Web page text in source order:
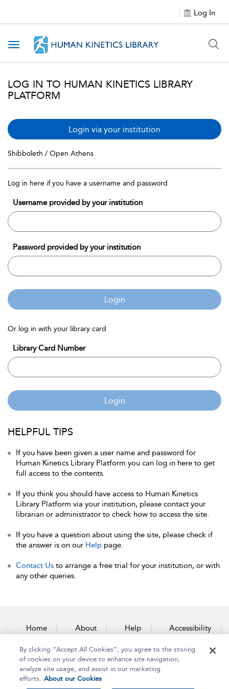
Log In
Toggle navigation
LOG IN TO HUMAN KINETICS LIBRARY
PLATFORM
Login via your institution
Shibboleth / Open Athens
Log in here if you have a username and password
Username provided by your institution
Password provided by your institution
Login
Or log in with your library card
Library Card Number
Login
HELPFUL TIPS
If you have been given a user name and password for
Human Kinetics Library Platform you can log in here to get
full access to the contents.
If you think you should have access to Human Kinetics
Library Platform via your institution, please contact your
librarian or administrator to check how to access the site.
If you have a question about using the site, please check if
the answer is on our Help page.
Contact Us to arrange a free trial for your institution, or with
any other queries.
Home About Help Accessibility
Contact Us
By clicking “Accept All Cookies”, you agree to the storing
of cookies on your device to enhance site navigation,
analyze site usage, and assist in our marketing
efforts. About our Cookies